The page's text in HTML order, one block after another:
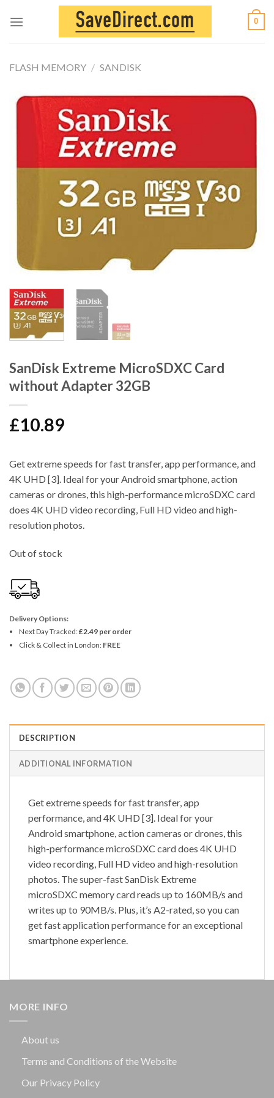
0
FLASH MEMORY / SANDISK
SanDisk Extreme MicroSDXC Card
without Adapter 32GB
£10.89
Get extreme speeds for fast transfer, app performance, and
4K UHD [3]. Ideal for your Android smartphone, action
cameras or drones, this high-performance microSDXC card
does 4K UHD video recording, Full HD video and high-
resolution photos.
Out of stock
Delivery Options:
Next Day Tracked:£2.49 per order
Click & Collect in London: FREE
DESCRIPTION
ADDITIONAL INFORMATION
Get extreme speeds for fast transfer, app
performance, and 4K UHD [3]. Ideal for your
Android smartphone, action cameras or drones, this
high-performance microSDXC card does 4K UHD
video recording, Full HD video and high-resolution
photos. The super-fast SanDisk Extreme
microSDXC memory card reads up to 160MB/s and
writes up to 90MB/s. Plus, it’s A2-rated, so you can
get fast application performance for an exceptional
smartphone experience.
MORE INFO
About us
Terms and Conditions of the Website
Our Privacy Policy